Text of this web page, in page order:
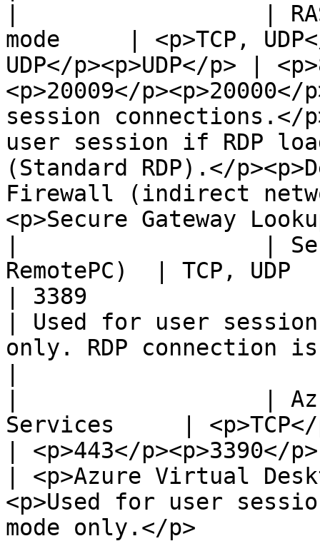
|                  | RAS
mode     | <p>TCP, UDP</
UDP</p><p>UDP</p> |
<p>20009</
session connections.</
user session if RDP
(Standard RDP).</
Firewall (indirect
<p>Secure Gateway
|                  |
RemotePC)  | TCP, UDP
| 3389
| Used for user
only. RDP connection
|                  |
Services     | <p>TCP</
| <p>443</p><p>3390</p>
| <p>Azure Virtual
<p>Used for user
mode only.</p>